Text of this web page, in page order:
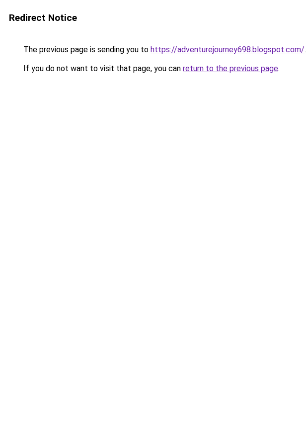
Redirect Notice
The previous page is sending you to https://adventurejourney698.blogspot.com/.
If you do not want to visit that page, you can return to the previous page.